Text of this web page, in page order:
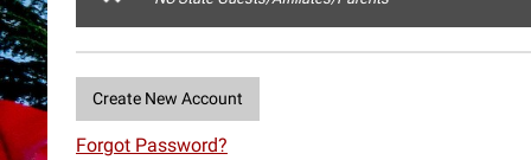
Create New Account
Forgot Password?